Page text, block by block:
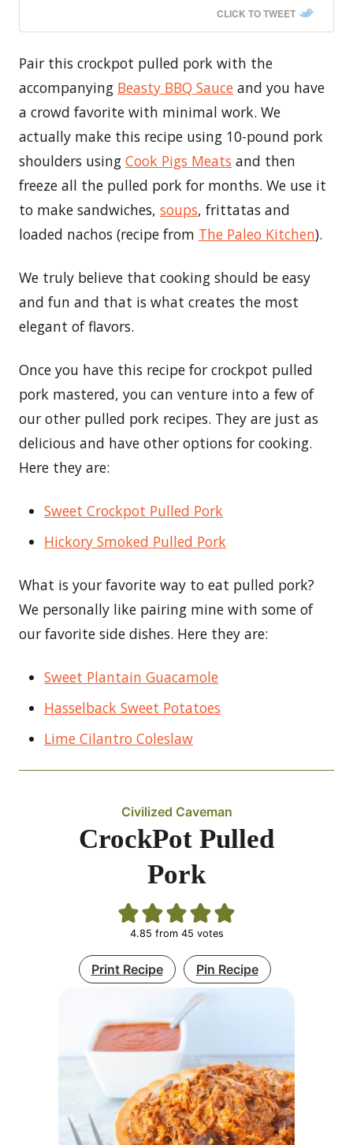
CLICK TO TWEET
Pair this crockpot pulled pork with the
accompanying Beasty BBQ Sauce and you have
a crowd favorite with minimal work. We
actually make this recipe using 10-pound pork
shoulders using Cook Pigs Meats and then
freeze all the pulled pork for months. We use it
to make sandwiches, soups, frittatas and
loaded nachos (recipe from The Paleo Kitchen).
We truly believe that cooking should be easy
and fun and that is what creates the most
elegant of flavors.
Once you have this recipe for crockpot pulled
pork mastered, you can venture into a few of
our other pulled pork recipes. They are just as
delicious and have other options for cooking.
Here they are:
Sweet Crockpot Pulled Pork
Hickory Smoked Pulled Pork
What is your favorite way to eat pulled pork?
We personally like pairing mine with some of
our favorite side dishes. Here they are:
Sweet Plantain Guacamole
Hasselback Sweet Potatoes
Lime Cilantro Coleslaw
Civilized Caveman
CrockPot Pulled
Pork
4.85 from 45 votes
Print Recipe Pin Recipe